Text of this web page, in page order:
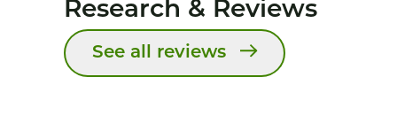
Research & Reviews
See all reviews